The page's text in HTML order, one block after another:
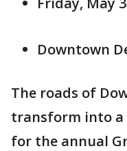
Downtown
The roads of
transform into a
for the annual